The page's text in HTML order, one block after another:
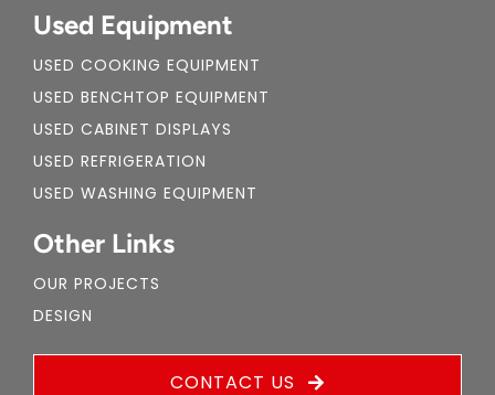
Used Equipment
USED COOKING EQUIPMENT
USED BENCHTOP EQUIPMENT
USED CABINET DISPLAYS
USED REFRIGERATION
USED WASHING EQUIPMENT
Other Links
OUR PROJECTS
DESIGN
CONTACT US